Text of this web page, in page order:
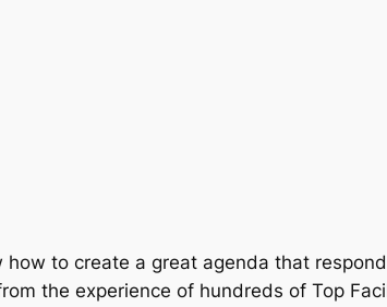
how to create a great agenda that
the experience of hundreds of Top